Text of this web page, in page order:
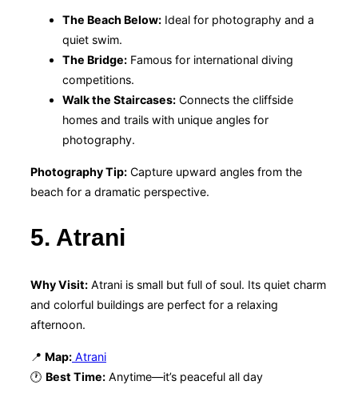
The Beach Below: Ideal for photography and a
quiet swim.
The Bridge: Famous for international diving
competitions.
Walk the Staircases: Connects the cliffside
homes and trails with unique angles for
photography.
Photography Tip: Capture upward angles from the
beach for a dramatic perspective.
5. Atrani
Why Visit: Atrani is small but full of soul. Its quiet charm
and colorful buildings are perfect for a relaxing
afternoon.
📍 Map: Atrani
🕐 Best Time: Anytime—it’s peaceful all day